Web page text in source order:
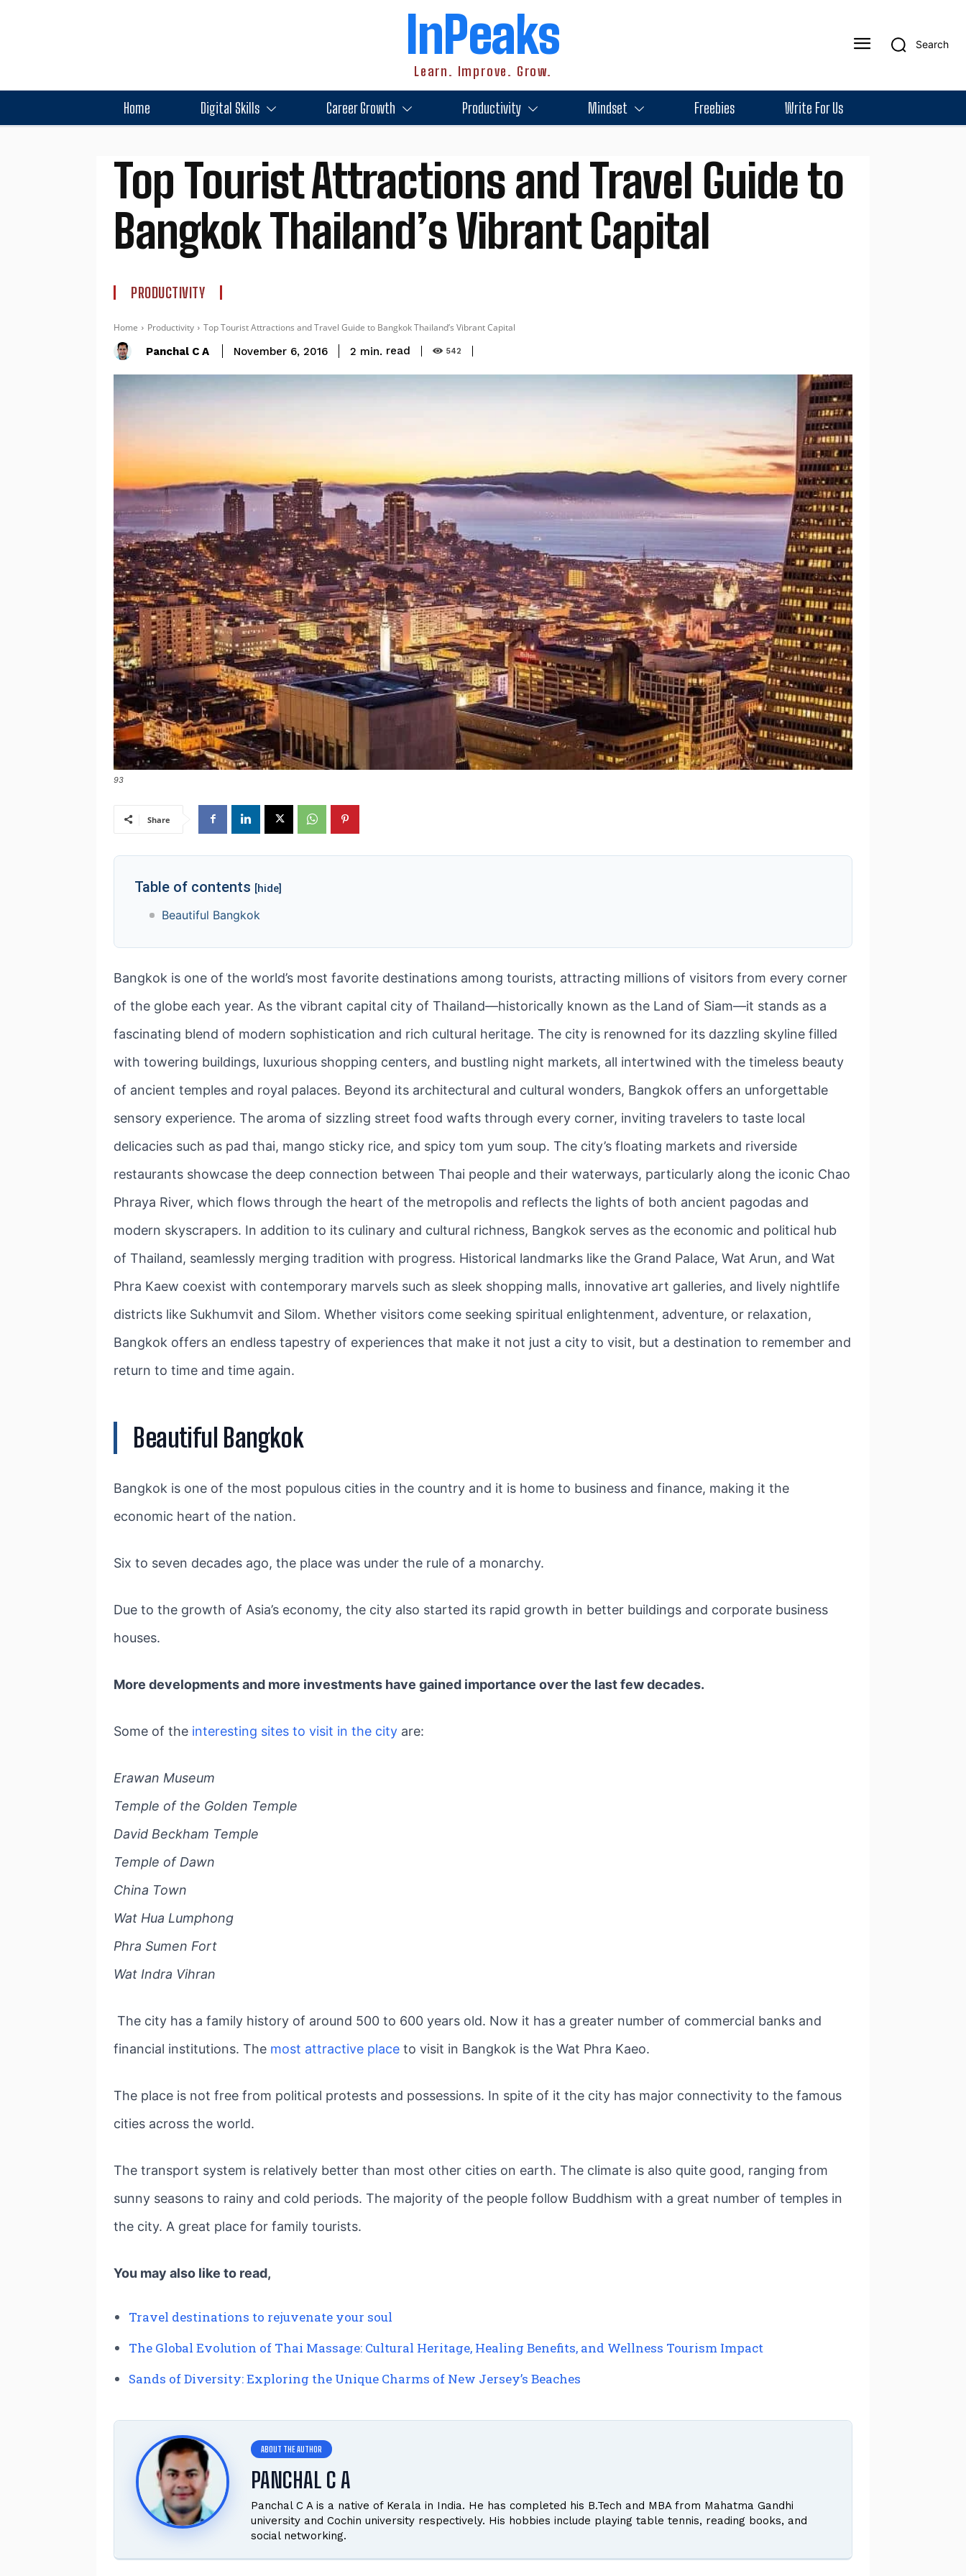
InPeaks
Learn. Improve. Grow.
Search
Home Digital Skills Career Growth Productivity Mindset Freebies Write For Us
Top Tourist Attractions and Travel Guide to
Bangkok Thailand’s Vibrant Capital
PRODUCTIVITY
Home Productivity Top Tourist Attractions and Travel Guide to Bangkok Thailand’s Vibrant Capital
Panchal C A November 6, 2016 2 min. read 542
93
Share
Table of contents [hide]
Beautiful Bangkok
Bangkok is one of the world’s most favorite destinations among tourists, attracting millions of visitors from every corner
of the globe each year. As the vibrant capital city of Thailand—historically known as the Land of Siam—it stands as a
fascinating blend of modern sophistication and rich cultural heritage. The city is renowned for its dazzling skyline filled
with towering buildings, luxurious shopping centers, and bustling night markets, all intertwined with the timeless beauty
of ancient temples and royal palaces. Beyond its architectural and cultural wonders, Bangkok offers an unforgettable
sensory experience. The aroma of sizzling street food wafts through every corner, inviting travelers to taste local
delicacies such as pad thai, mango sticky rice, and spicy tom yum soup. The city’s floating markets and riverside
restaurants showcase the deep connection between Thai people and their waterways, particularly along the iconic Chao
Phraya River, which flows through the heart of the metropolis and reflects the lights of both ancient pagodas and
modern skyscrapers. In addition to its culinary and cultural richness, Bangkok serves as the economic and political hub
of Thailand, seamlessly merging tradition with progress. Historical landmarks like the Grand Palace, Wat Arun, and Wat
Phra Kaew coexist with contemporary marvels such as sleek shopping malls, innovative art galleries, and lively nightlife
districts like Sukhumvit and Silom. Whether visitors come seeking spiritual enlightenment, adventure, or relaxation,
Bangkok offers an endless tapestry of experiences that make it not just a city to visit, but a destination to remember and
return to time and time again.
Beautiful Bangkok
Bangkok is one of the most populous cities in the country and it is home to business and finance, making it the
economic heart of the nation.
Six to seven decades ago, the place was under the rule of a monarchy.
Due to the growth of Asia’s economy, the city also started its rapid growth in better buildings and corporate business
houses.
More developments and more investments have gained importance over the last few decades.
Some of the interesting sites to visit in the city are:
Erawan Museum
Temple of the Golden Temple
David Beckham Temple
Temple of Dawn
China Town
Wat Hua Lumphong
Phra Sumen Fort
Wat Indra Vihran
The city has a family history of around 500 to 600 years old. Now it has a greater number of commercial banks and
financial institutions. The most attractive place to visit in Bangkok is the Wat Phra Kaeo.
The place is not free from political protests and possessions. In spite of it the city has major connectivity to the famous
cities across the world.
The transport system is relatively better than most other cities on earth. The climate is also quite good, ranging from
sunny seasons to rainy and cold periods. The majority of the people follow Buddhism with a great number of temples in
the city. A great place for family tourists.
You may also like to read,
Travel destinations to rejuvenate your soul
The Global Evolution of Thai Massage: Cultural Heritage, Healing Benefits, and Wellness Tourism Impact
Sands of Diversity: Exploring the Unique Charms of New Jersey’s Beaches
PANCHAL C A
Panchal C A is a native of Kerala in India. He has completed his B.Tech and MBA from Mahatma Gandhi
university and Cochin university respectively. His hobbies include playing table tennis, reading books, and
social networking.